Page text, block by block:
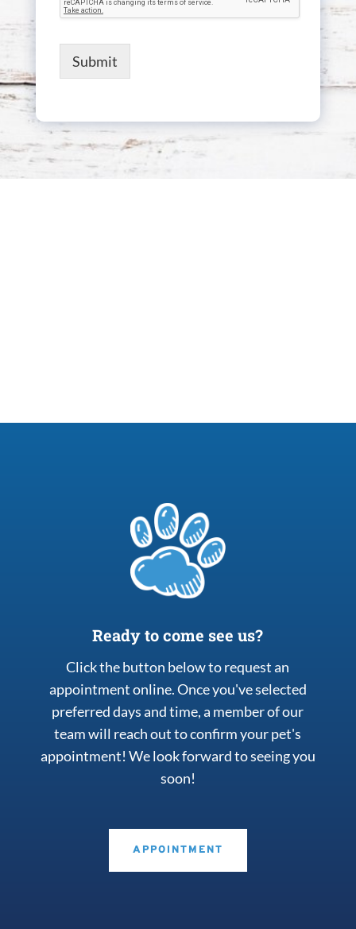
Submit
Ready to come see us?
Click the button below to request an
appointment online. Once you've selected
preferred days and time, a member of our
team will reach out to confirm your pet's
appointment! We look forward to seeing you
soon!
APPOINTMENT